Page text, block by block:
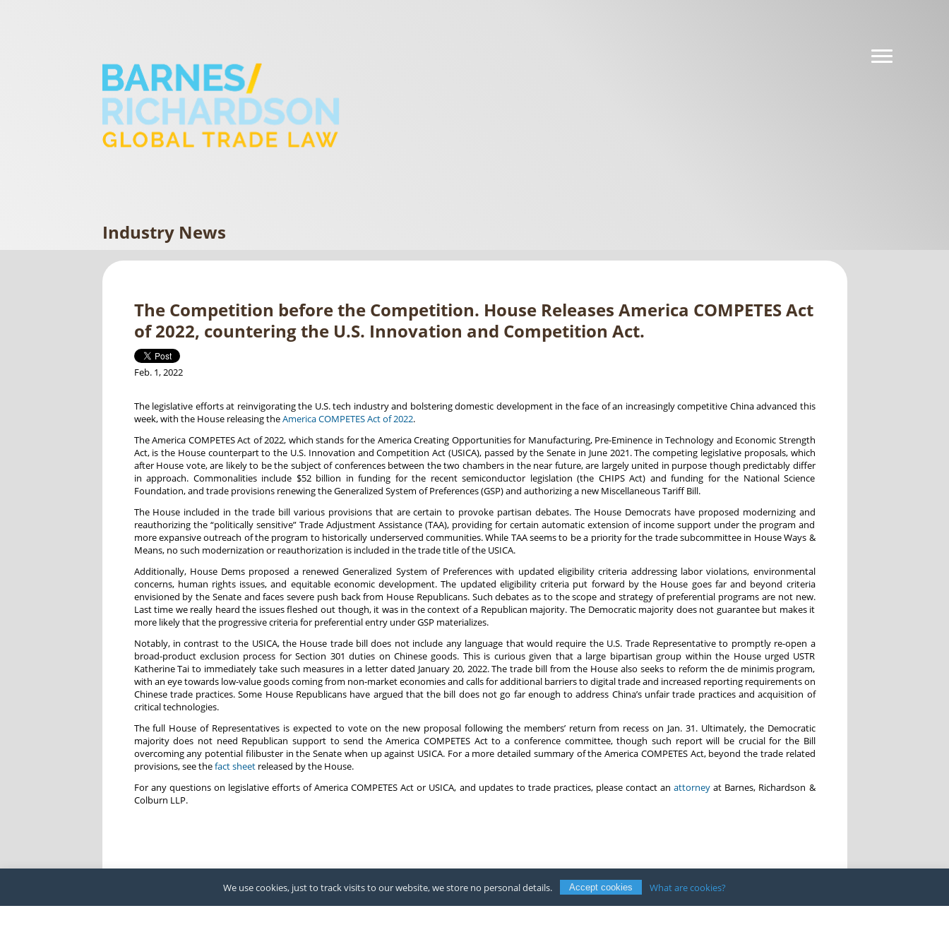
Industry News
The Competition before the Competition. House Releases America COMPETES Act
of 2022, countering the U.S. Innovation and Competition Act.
Feb. 1, 2022
The legislative efforts at reinvigorating the U.S. tech industry and bolstering domestic development in the face of an increasingly competitive China advanced this
week, with the House releasing theAmerica COMPETES Act of 2022.
The America COMPETES Act of 2022, which stands for the America Creating Opportunities for Manufacturing, Pre-Eminence in Technology and Economic Strength
Act, is the House counterpart to the U.S. Innovation and Competition Act (USICA), passed by the Senate in June 2021. The competing legislative proposals, which
after House vote, are likely to be the subject of conferences between the two chambers in the near future, are largely united in purpose though predictably differ
in approach. Commonalities include $52 billion in funding for the recent semiconductor legislation (the CHIPS Act) and funding for the National Science
Foundation, and trade provisions renewing the Generalized System of Preferences (GSP) and authorizing a new Miscellaneous Tariff Bill.
The House included in the trade bill various provisions that are certain to provoke partisan debates. The House Democrats have proposed modernizing and
reauthorizing the “politically sensitive” Trade Adjustment Assistance (TAA), providing for certain automatic extension of income support under the program and
more expansive outreach of the program to historically underserved communities. While TAA seems to be a priority for the trade subcommittee in House Ways &
Means, no such modernization or reauthorization is included in the trade title of the USICA.
Additionally, House Dems proposed a renewed Generalized System of Preferences with updated eligibility criteria addressing labor violations, environmental
concerns, human rights issues, and equitable economic development. The updated eligibility criteria put forward by the House goes far and beyond criteria
envisioned by the Senate and faces severe push back from House Republicans. Such debates as to the scope and strategy of preferential programs are not new.
Last time we really heard the issues fleshed out though, it was in the context of a Republican majority. The Democratic majority does not guarantee but makes it
more likely that the progressive criteria for preferential entry under GSP materializes.
Notably, in contrast to the USICA, the House trade bill does not include any language that would require the U.S. Trade Representative to promptly re-open a
broad-product exclusion process for Section 301 duties on Chinese goods. This is curious given that a large bipartisan group within the House urged USTR
Katherine Tai to immediately take such measures in a letter dated January 20, 2022. The trade bill from the House also seeks to reform the de minimis program,
with an eye towards low-value goods coming from non-market economies and calls for additional barriers to digital trade and increased reporting requirements on
Chinese trade practices. Some House Republicans have argued that the bill does not go far enough to address China’s unfair trade practices and acquisition of
critical technologies.
The full House of Representatives is expected to vote on the new proposal following the members’ return from recess on Jan. 31. Ultimately, the Democratic
majority does not need Republican support to send the America COMPETES Act to a conference committee, though such report will be crucial for the Bill
overcoming any potential filibuster in the Senate when up against USICA. For a more detailed summary of the America COMPETES Act, beyond the trade related
provisions, see thefact sheetreleased by the House.
For any questions on legislative efforts of America COMPETES Act or USICA, and updates to trade practices, please contact anattorney at Barnes, Richardson &
Colburn LLP.
We use cookies, just to track visits to our website, we store no personal details. Accept cookies What are cookies?